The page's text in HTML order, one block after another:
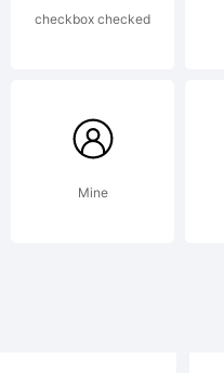
checkbox checked
Mine